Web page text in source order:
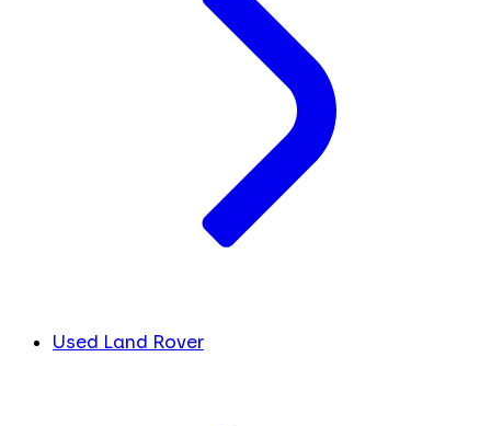
Used Land Rover